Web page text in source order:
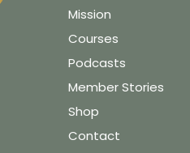
Mission
Courses
Podcasts
Member Stories
Shop
Contact